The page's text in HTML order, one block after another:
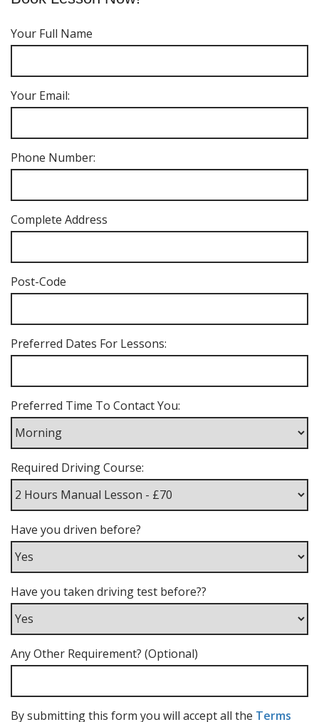
Your Full Name
Your Email:
Phone Number:
Complete Address
Post-Code
Preferred Dates For Lessons:
Preferred Time To Contact You:
Required Driving Course:
Have you driven before?
Have you taken driving test before??
Any Other Requirement? (Optional)
By submitting this form you will accept all the Terms